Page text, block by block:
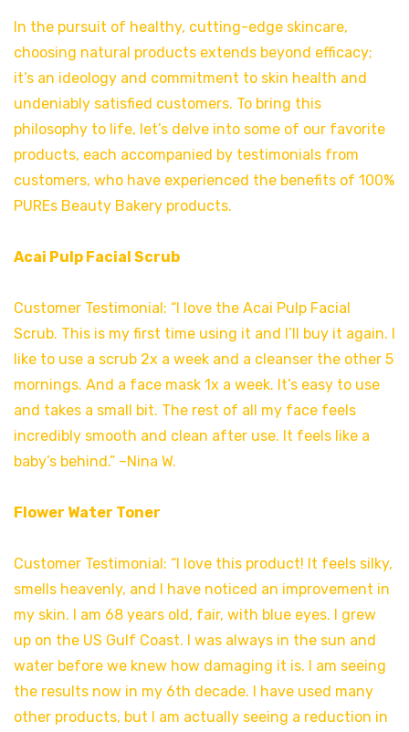
In the pursuit of healthy, cutting-edge skincare,
choosing natural products extends beyond efficacy;
it’s an ideology and commitment to skin health and
undeniably satisfied customers. To bring this
philosophy to life, let’s delve into some of our favorite
products, each accompanied by testimonials from
customers, who have experienced the benefits of 100%
PUREs Beauty Bakery products.
Acai Pulp Facial Scrub
Customer Testimonial: “I love the Acai Pulp Facial
Scrub. This is my first time using it and I’ll buy it again. I
like to use a scrub 2x a week and a cleanser the other 5
mornings. And a face mask 1x a week. It’s easy to use
and takes a small bit. The rest of all my face feels
incredibly smooth and clean after use. It feels like a
baby’s behind.” –Nina W.
Flower Water Toner
Customer Testimonial: “I love this product! It feels silky,
smells heavenly, and I have noticed an improvement in
my skin. I am 68 years old, fair, with blue eyes. I grew
up on the US Gulf Coast. I was always in the sun and
water before we knew how damaging it is. I am seeing
the results now in my 6th decade. I have used many
other products, but I am actually seeing a reduction in